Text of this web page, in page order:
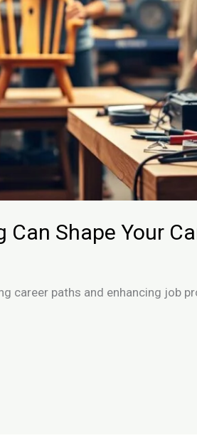
Shape Your
career paths and enhancing job